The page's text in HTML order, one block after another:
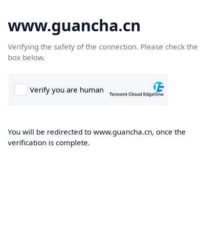
www.guancha.cn
Verifying the safety of the connection. Please check the
box below.
You will be redirected to www.guancha.cn, once the
verification is complete.